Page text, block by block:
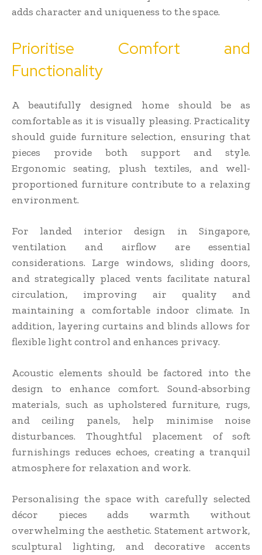
adds character and uniqueness to the space.
Prioritise Comfort and
Functionality
A beautifully designed home should be as
comfortable as it is visually pleasing. Practicality
should guide furniture selection, ensuring that
pieces provide both support and style.
Ergonomic seating, plush textiles, and well-
proportioned furniture contribute to a relaxing
environment.
For landed interior design in Singapore,
ventilation and airflow are essential
considerations. Large windows, sliding doors,
and strategically placed vents facilitate natural
circulation, improving air quality and
maintaining a comfortable indoor climate. In
addition, layering curtains and blinds allows for
flexible light control and enhances privacy.
Acoustic elements should be factored into the
design to enhance comfort. Sound-absorbing
materials, such as upholstered furniture, rugs,
and ceiling panels, help minimise noise
disturbances. Thoughtful placement of soft
furnishings reduces echoes, creating a tranquil
atmosphere for relaxation and work.
Personalising the space with carefully selected
décor pieces adds warmth without
overwhelming the aesthetic. Statement artwork,
sculptural lighting, and decorative accents